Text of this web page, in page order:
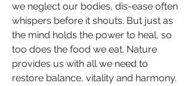
we neglect our bodies, dis-ease often
whispers before it shouts. But just as
the mind holds the power to heal, so
too does the food we eat. Nature
provides us with all we need to
restore balance, vitality and harmony.